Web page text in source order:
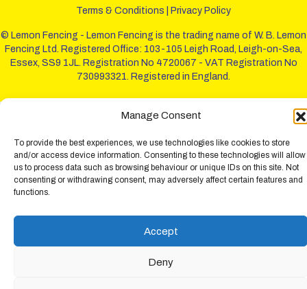
Manage Consent
To provide the best experiences, we use technologies like cookies to store
and/or access device information. Consenting to these technologies will allow
us to process data such as browsing behaviour or unique IDs on this site. Not
consenting or withdrawing consent, may adversely affect certain features and
functions.
Accept
Deny
Terms & Conditions Privacy Policy
© Lemon Fencing - Lemon Fencing is the trading name of W. B. Lemon
Fencing Ltd. Registered Office: 103-105 Leigh Road, Leigh-on-Sea,
Essex, SS9 1JL. Registration No 4720067 - VAT Registration No
730993321. Registered in England.